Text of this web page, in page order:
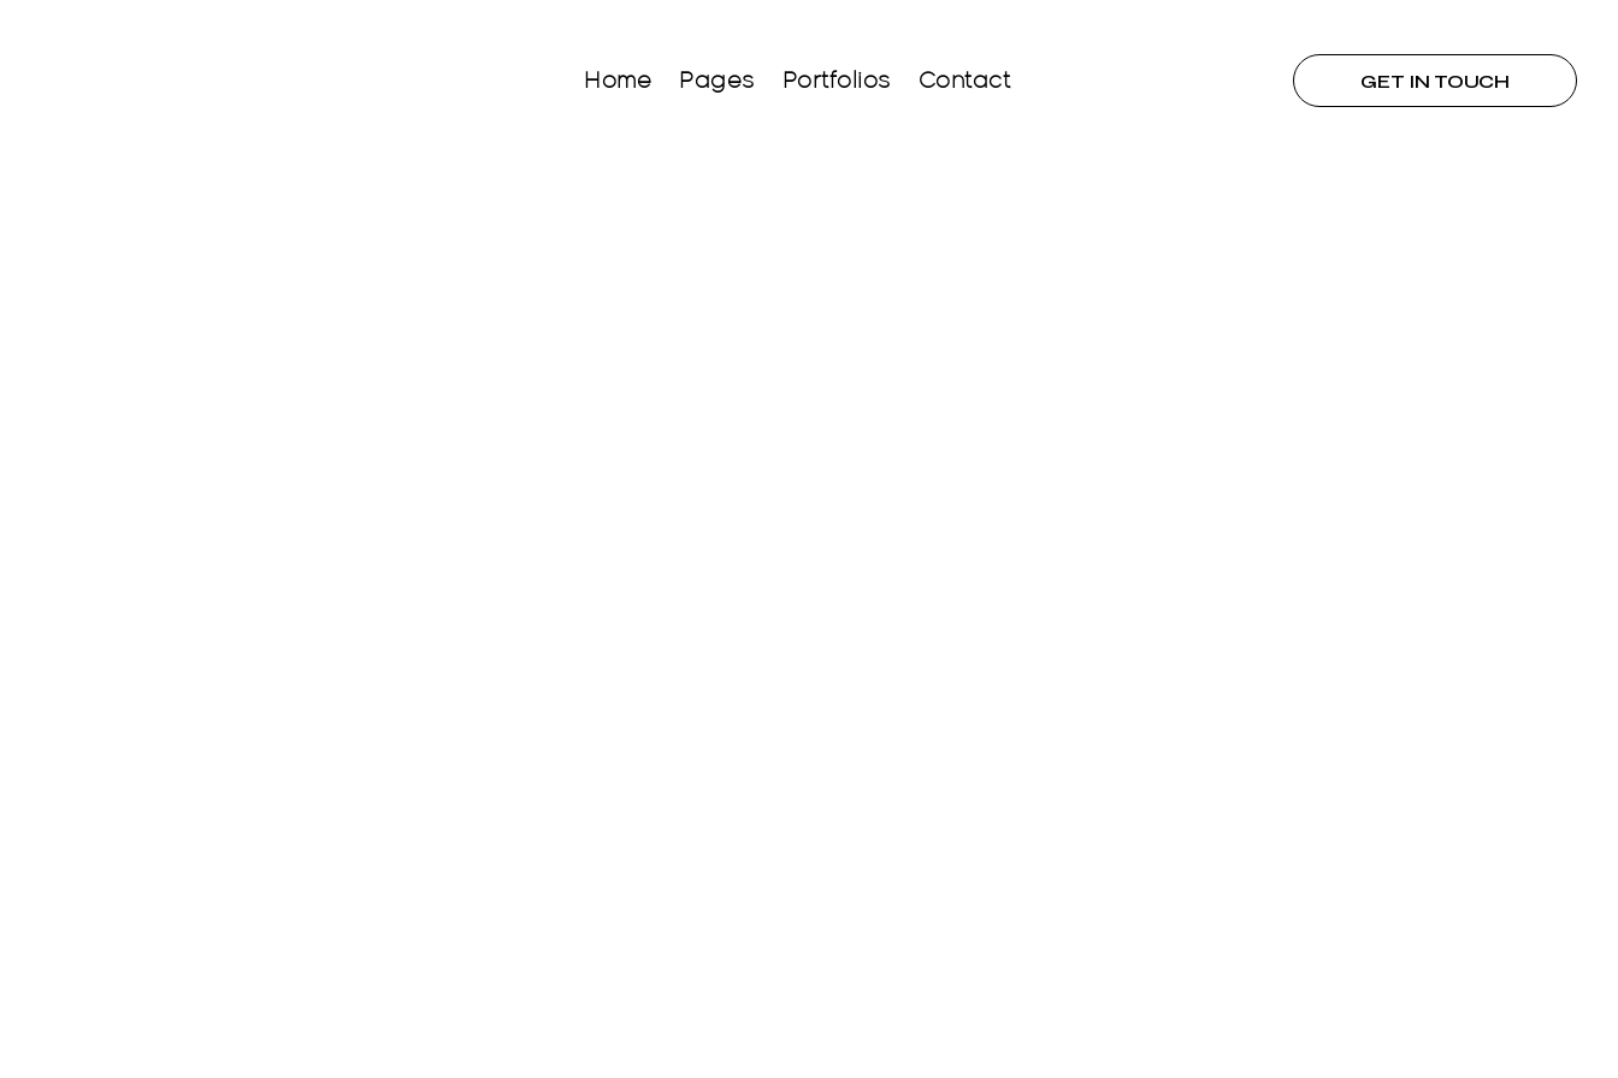
Home Pages Portfolios Contact GET IN TOUCH